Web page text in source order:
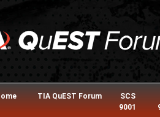
TIA QuEST Forum
SCS
9001